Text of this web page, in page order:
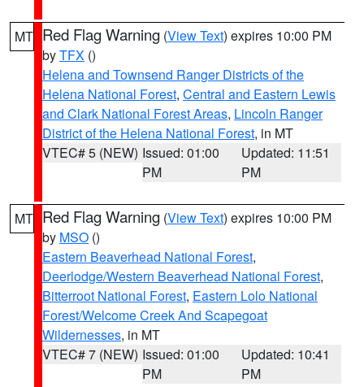
MT Red Flag Warning (View Text) expires 10:00 PM
byTFX ()
Helena and Townsend Ranger Districts of the
Helena National Forest, Central and Eastern Lewis
and Clark National Forest Areas, Lincoln Ranger
District of the Helena National Forest, in MT
VTEC# 5 (NEW) Issued: 01:00
PM
Updated: 11:51
PM
MT Red Flag Warning (View Text) expires 10:00 PM
by MSO ()
Eastern Beaverhead National Forest,
Deerlodge/Western Beaverhead National Forest,
Bitterroot National Forest, Eastern Lolo National
Forest/Welcome Creek And Scapegoat
Wildernesses, in MT
VTEC# 7 (NEW) Issued: 01:00
PM
Updated: 10:41
PM